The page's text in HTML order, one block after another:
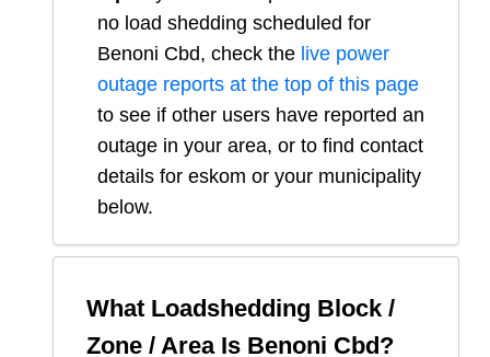
no load shedding scheduled for
Benoni Cbd, check the live power
outage reports at the top of this page
to see if other users have reported an
outage in your area, or to find contact
details for eskom or your municipality
below.
What Loadshedding Block /
Zone / Area Is Benoni Cbd?